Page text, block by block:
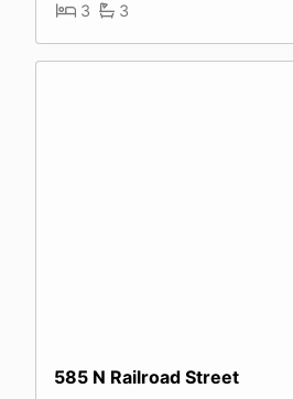
3
3
585 N Railroad Street